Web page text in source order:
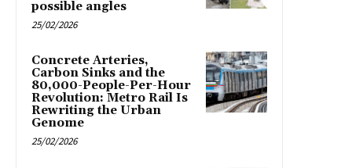
possible angles
25/02/2026
Concrete Arteries,
Carbon Sinks and the
80,000-People-Per-Hour
Revolution: Metro Rail Is
Rewriting the Urban
Genome
25/02/2026